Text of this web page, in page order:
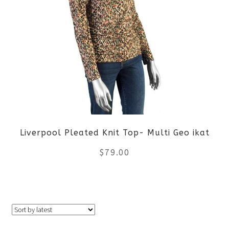
variants.
The
options
may
be
chosen
on
Liverpool Pleated Knit Top- Multi Geo ikat
$ 79.00